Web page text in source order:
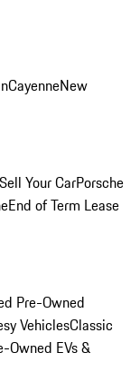
CayenneNew
Sell Your CarPorsche
End of Term Lease
Pre-Owned
VehiclesClassic
Owned EVs &